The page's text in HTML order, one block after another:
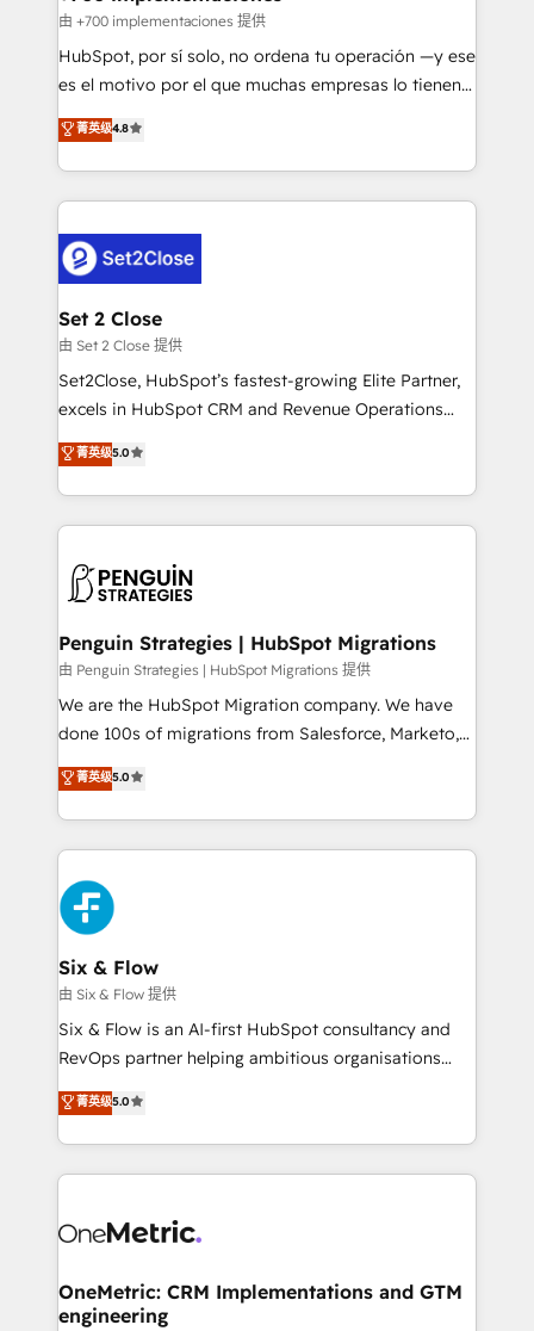
improvement & construction, branding and
commercialization, real estate, health, education,
SaaS, Software Dev & IT and consulting, make the
the United States, EU, UAE, Mexico and Latin
America. From casual user to super fan: make
由 +700 implementaciones 提供
HubSpot, por sí solo, no ordena tu operación —y ese
es el motivo por el que muchas empresas lo tienen y
aun así no crecen. Suele ser un círculo: procesos que
no generan datos confiables, datos que no permiten
decidir bien, y decisiones que no logran mejorar los
procesos. Y así, vuelta tras vuelta, el negocio gira sin
el CRM y más con cómo opera la empresa por
debajo. Te acompañamos a ordenar tu operación
para que genere la información que necesitás para
decidir, y HubSpot por fin rinda de verdad. Lo
hacemos paso a paso, sin frenar tu operación, con la
adopción que todos buscan y pocos logran. No es
implementaciones en LATAM. Imaginá HubSpot
mostrándote dónde está tu próxima venta, no solo
consecutivas, una tras otra.
菁英级4.8
Set 2 Close
由 Set 2 Close 提供
Set2Close, HubSpot’s fastest-growing Elite Partner,
excels in HubSpot CRM and Revenue Operations
(RevOps) services to boost B2B sales and growth.
As a top HubSpot Elite Partner, we specialize in
custom HubSpot CRM solutions. Our experts design,
implement, and optimize systems to enhance user
marketing, and service teams. From setup to
refinement, we streamline workflows, improve lead
management, and speed up deal closures. With 500+
projects completed, our Agile approach ensures your
HubSpot CRM drives measurable results. Our
RevOps services align your sales, marketing, and
optimize the revenue lifecycle—lead generation to
retention—by refining processes and eliminating
maximize profitability and adapt to your goals.
菁英级5.0
Penguin Strategies | HubSpot Migrations
由 Penguin Strategies | HubSpot Migrations 提供
We are the HubSpot Migration company. We have
done 100s of migrations from Salesforce, Marketo,
Eloqua, Microsoft Dynamics, pipedrive and others.
We leverage our proven processes and AI to get it
done right the first time. We help companies build
high performing revenue operations across complex
sales cycles, multi system environments and global
SaaS or manufacturing teams. Trusted by leading
enterprises and fast growing scale ups including
Sony, Rapyd, Fiverr, XM Cyber, Wix - Base44, EMA
Design Automation and FIT. 📊 RevOps & data
architecture 🔗 CRM migrations & End to end
integrations 🤖 AI workflows & enrichment 📘 Team
HubSpot environments that teams use with
confidence and that leadership can rely on for
菁英级5.0
Six & Flow
由 Six & Flow 提供
Six & Flow is an AI-first HubSpot consultancy and
RevOps partner helping ambitious organisations
grow with clarity, confidence, and intelligence.
Operating across the UK, Netherlands, Ireland, and
Canada, we’ve delivered thousands of successful
HubSpot projects for mid-market and enterprise
combine HubSpot, data, and AI to design connected
and technology for predictable, scalable revenue
growth. Our expertise spans RevOps, CRM and data
菁英级5.0
OneMetric: CRM Implementations and GTM
engineering